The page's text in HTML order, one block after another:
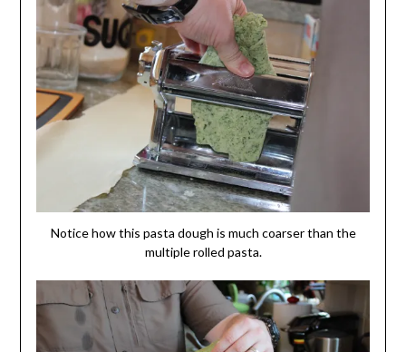
Notice how this pasta dough is much coarser than the
multiple rolled pasta.